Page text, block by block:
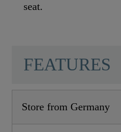
seat.
Material
FEATURES
Store from Germany